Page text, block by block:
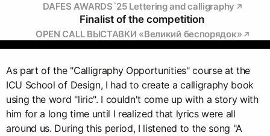
DAFES AWARDS`25 Lettering and calligraphy
Finalist of the competition
OPEN CALL ВЫСТАВКИ «Великий беспорядок»
As part of the "Calligraphy Opportunities" course at the
ICU School of Design, I had to create a calligraphy book
using the word "liric". I couldn't come up with a story with
him for a long time until I realized that lyrics were all
around us. During this period, I listened to the song "A